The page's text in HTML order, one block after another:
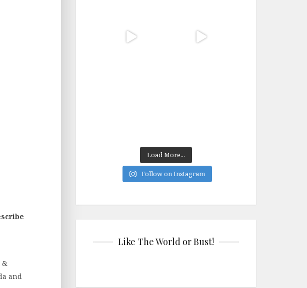
&
and
Load More...
Follow on Instagram
Like The World or Bust!